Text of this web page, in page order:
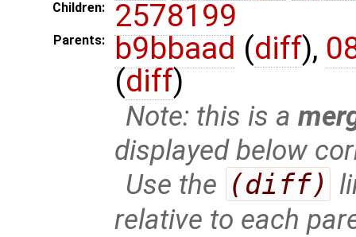
Children:
2578199
Parents: b9bbaad (diff),
(diff)
Note: this is a
displayed below
Use the (diff)
relative to each